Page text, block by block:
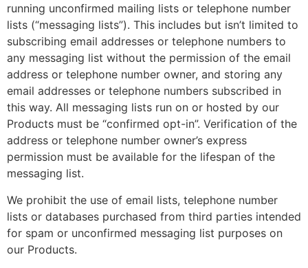
running unconfirmed mailing lists or telephone number
lists (“messaging lists”). This includes but isn’t limited to
subscribing email addresses or telephone numbers to
any messaging list without the permission of the email
address or telephone number owner, and storing any
email addresses or telephone numbers subscribed in
this way. All messaging lists run on or hosted by our
Products must be “confirmed opt-in”. Verification of the
address or telephone number owner’s express
permission must be available for the lifespan of the
messaging list.
We prohibit the use of email lists, telephone number
lists or databases purchased from third parties intended
for spam or unconfirmed messaging list purposes on
our Products.